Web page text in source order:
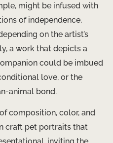
might be infused with
of independence,
on the artist’s
a work that depicts a
could be imbued
love, or the
animal bond.
composition, color, and
craft pet portraits that